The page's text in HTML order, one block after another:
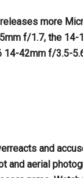
more
f/1.7, the
14-42mm f/3.5-
and
and aerial